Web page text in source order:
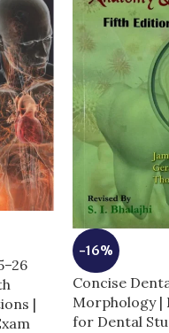
|
-16%
Concise
Morphology |
for Dental